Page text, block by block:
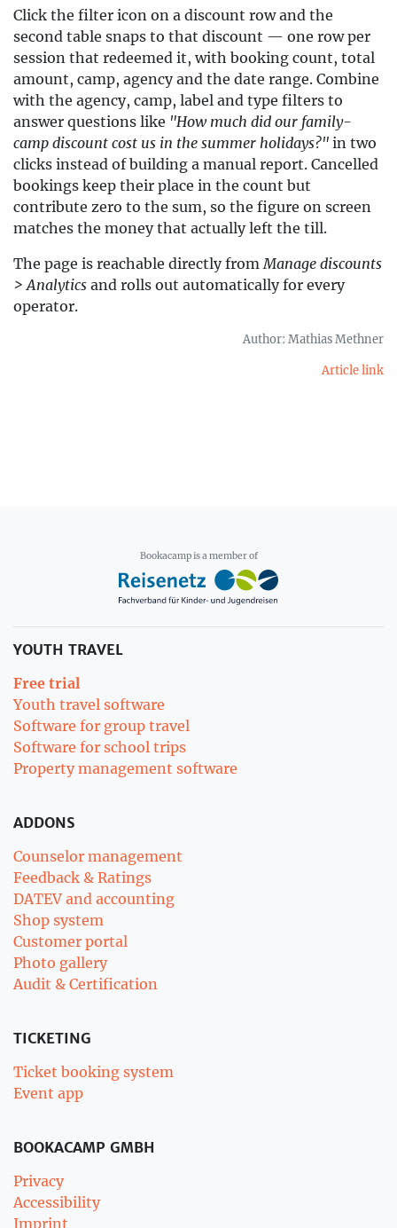
Click the filter icon on a discount row and the
second table snaps to that discount — one row per
session that redeemed it, with booking count, total
amount, camp, agency and the date range. Combine
with the agency, camp, label and type filters to
answer questions like "How much did our family-
camp discount cost us in the summer holidays?" in two
clicks instead of building a manual report. Cancelled
bookings keep their place in the count but
contribute zero to the sum, so the figure on screen
matches the money that actually left the till.
The page is reachable directly fromManage discounts
> Analytics and rolls out automatically for every
operator.
Author: Mathias Methner
Article link
Bookacamp is a member of
YOUTH TRAVEL
Free trial
Youth travel software
Software for group travel
Software for school trips
Property management software
ADDONS
Counselor management
Feedback & Ratings
DATEV and accounting
Shop system
Customer portal
Photo gallery
Audit & Certification
TICKETING
Ticket booking system
Event app
BOOKACAMP GMBH
Privacy
Accessibility
Imprint